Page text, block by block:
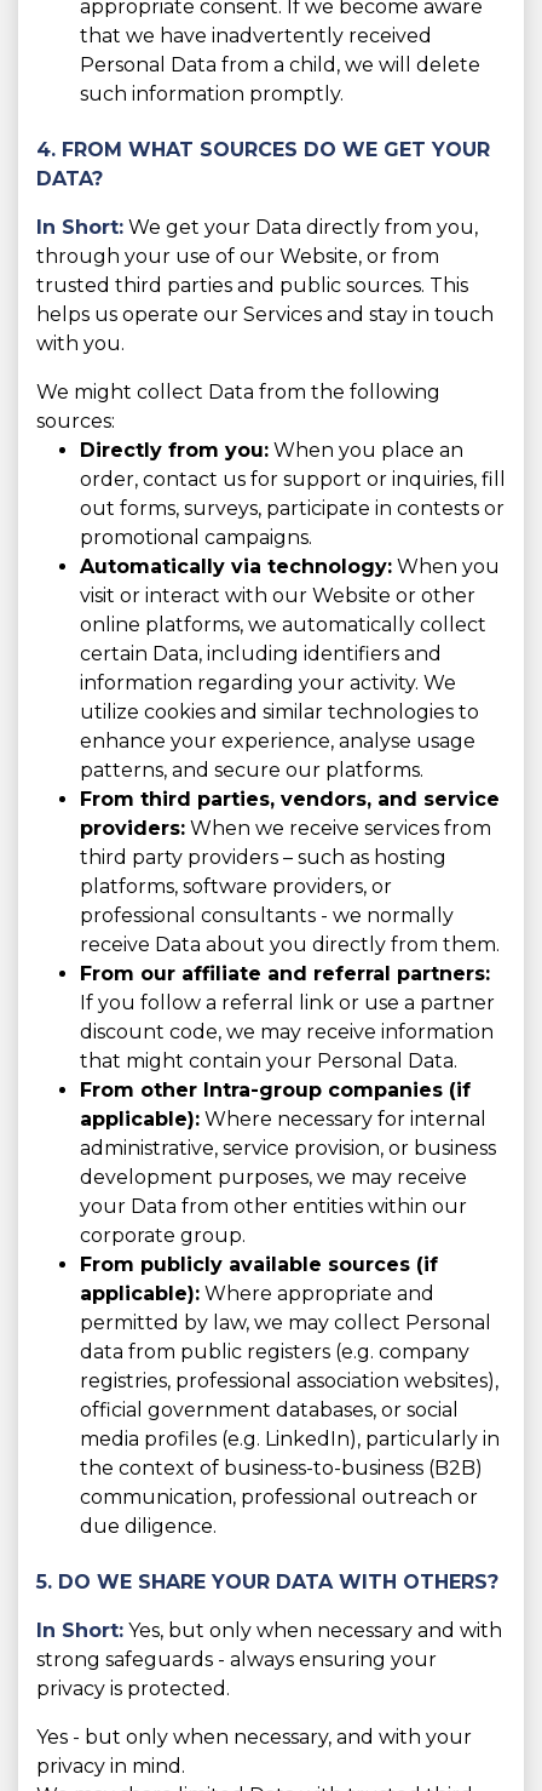
appropriate consent. If we become aware
that we have inadvertently received
Personal Data from a child, we will delete
such information promptly.
4. FROM WHAT SOURCES DO WE GET YOUR
DATA?
In Short: We get your Data directly from you,
through your use of our Website, or from
trusted third parties and public sources. This
helps us operate our Services and stay in touch
with you.
We might collect Data from the following
sources:
Directly from you: When you place an
order, contact us for support or inquiries, fill
out forms, surveys, participate in contests or
promotional campaigns.
Automatically via technology: When you
visit or interact with our Website or other
online platforms, we automatically collect
certain Data, including identifiers and
information regarding your activity. We
utilize cookies and similar technologies to
enhance your experience, analyse usage
patterns, and secure our platforms.
From third parties, vendors, and service
providers: When we receive services from
third party providers – such as hosting
platforms, software providers, or
professional consultants - we normally
receive Data about you directly from them.
From our affiliate and referral partners:
If you follow a referral link or use a partner
discount code, we may receive information
that might contain your Personal Data.
From other Intra-group companies (if
applicable): Where necessary for internal
administrative, service provision, or business
development purposes, we may receive
your Data from other entities within our
corporate group.
From publicly available sources (if
applicable): Where appropriate and
permitted by law, we may collect Personal
data from public registers (e.g. company
registries, professional association websites),
official government databases, or social
media profiles (e.g. LinkedIn), particularly in
the context of business-to-business (B2B)
communication, professional outreach or
due diligence.
5. DO WE SHARE YOUR DATA WITH OTHERS?
In Short: Yes, but only when necessary and with
strong safeguards - always ensuring your
privacy is protected.
Yes - but only when necessary, and with your
privacy in mind.